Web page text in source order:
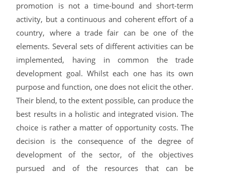
promotion is not a time-bound and short-term
activity, but a continuous and coherent effort of a
country, where a trade fair can be one of the
elements. Several sets of different activities can be
implemented, having in common the trade
development goal. Whilst each one has its own
purpose and function, one does not elicit the other.
Their blend, to the extent possible, can produce the
best results in a holistic and integrated vision. The
choice is rather a matter of opportunity costs. The
decision is the consequence of the degree of
development of the sector, of the objectives
pursued and of the resources that can be